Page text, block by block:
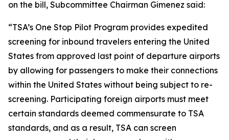
on the bill, Subcommittee Chairman Gimenez said:
“TSA’s One Stop Pilot Program provides expedited
screening for inbound travelers entering the United
States from approved last point of departure airports
by allowing for passengers to make their connections
within the United States without being subject to re-
screening. Participating foreign airports must meet
certain standards deemed commensurate to TSA
standards, and as a result, TSA can screen